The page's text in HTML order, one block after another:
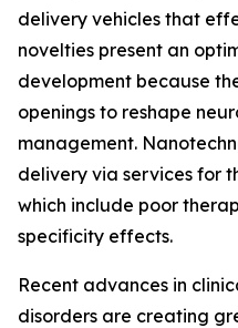
delivery vehicles that
novelties present an
development because
openings to reshape
management.
delivery via services for
which include poor
specificity effects.
Recent advances in
disorders are creating